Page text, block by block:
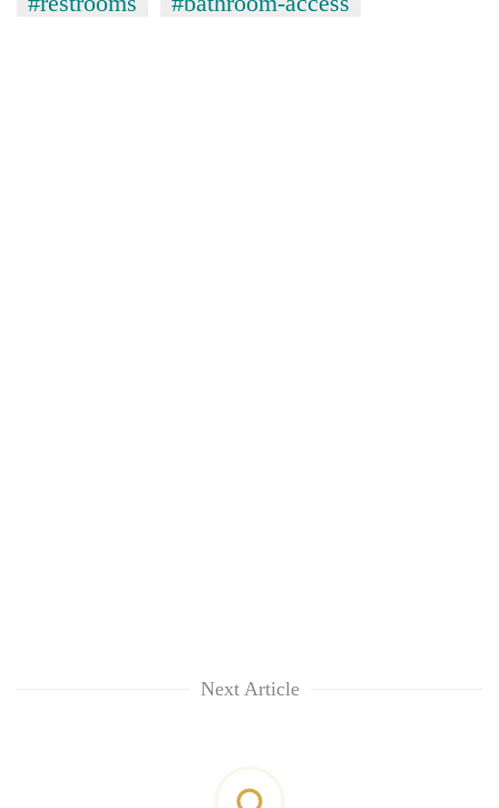
Next Article